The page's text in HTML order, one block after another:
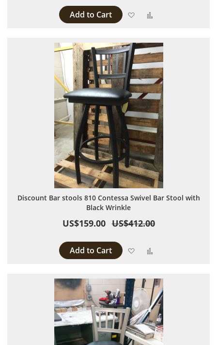
Add to Cart Add to Wish List
Discount Bar stools 810 Contessa Swivel Bar Stool with
Black Wrinkle
US$159.00 US$412.00
Add to Cart Add to Wish List